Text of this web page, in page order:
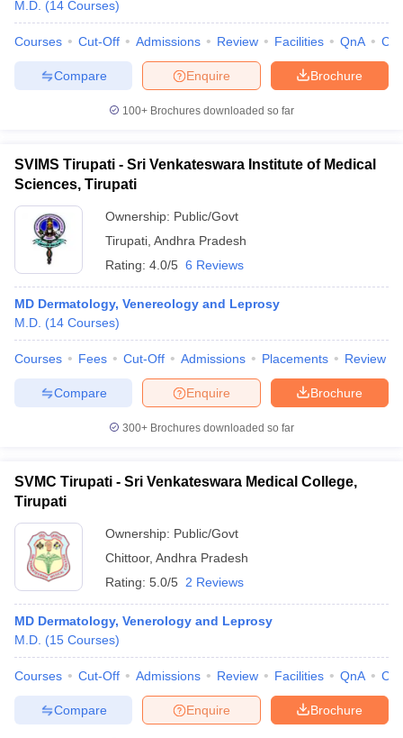
M.D. (14 Courses)
Courses Cut-Off Admissions Review Facilities QnA
Brochure
Enquire
Compare
100+ Brochures downloaded so far
SVIMS Tirupati - Sri Venkateswara Institute of Medical
Sciences, Tirupati
Ownership: Public/Govt
Tirupati Andhra Pradesh
Rating: 4.0/5 6 Reviews
MD Dermatology, Venereology and Leprosy
M.D. (14 Courses)
Courses Fees Cut-Off Admissions Placements Review
Brochure
Enquire
Compare
300+ Brochures downloaded so far
SVMC Tirupati - Sri Venkateswara Medical College,
Tirupati
Ownership: Public/Govt
Chittoor, Andhra Pradesh
Rating: 5.0/5 2 Reviews
MD Dermatology, Venerology and Leprosy
M.D. (15 Courses)
Courses Cut-Off Admissions Review Facilities QnA
Brochure
Enquire
Compare